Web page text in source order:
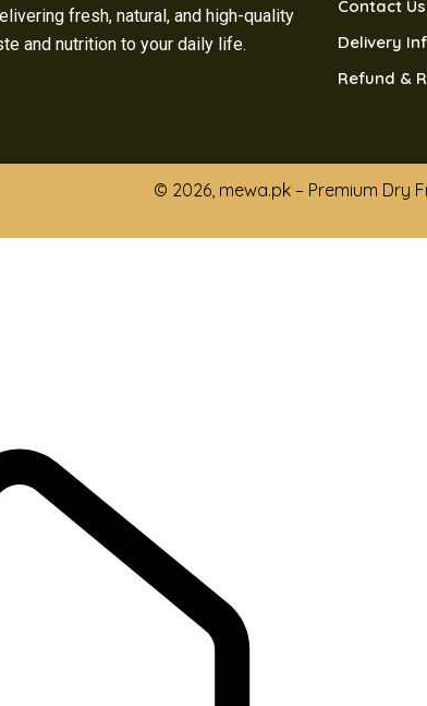
fresh, natural, and high-quality
and nutrition to your daily life.
Contact Us
Delivery
Refund &
© 2026, mewa.pk – Premium Dry